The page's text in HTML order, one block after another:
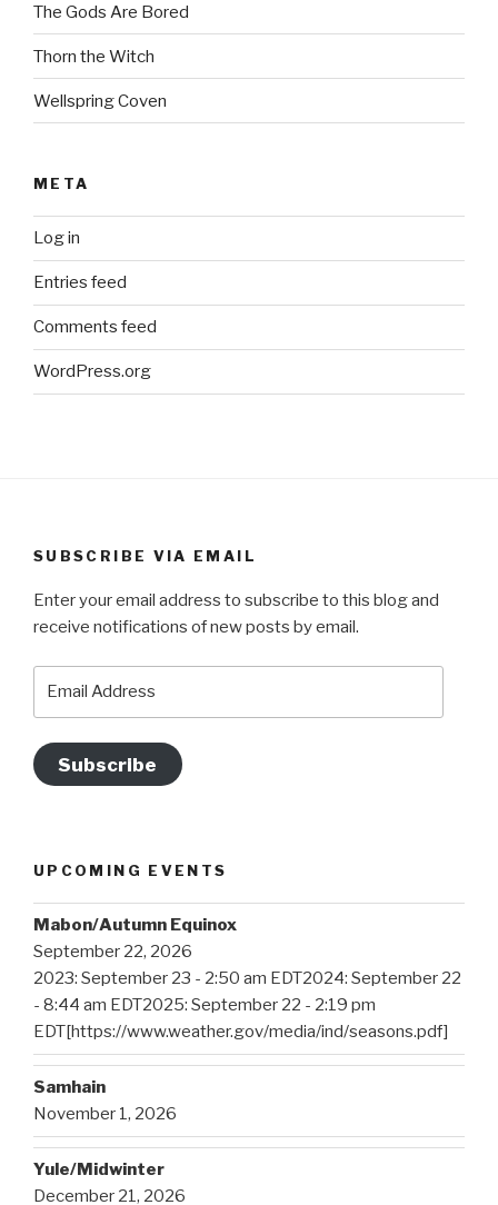
The Gods Are Bored
Thorn the Witch
Wellspring Coven
META
Log in
Entries feed
Comments feed
WordPress.org
SUBSCRIBE VIA EMAIL
Enter your email address to subscribe to this blog and
receive notifications of new posts by email.
Subscribe
UPCOMING EVENTS
Mabon/Autumn Equinox
September 22, 2026
2023: September 23 - 2:50 am EDT2024: September 22
- 8:44 am EDT2025: September 22 - 2:19 pm
EDT[https://www.weather.gov/media/ind/seasons.pdf]
Samhain
November 1, 2026
Yule/Midwinter
December 21, 2026